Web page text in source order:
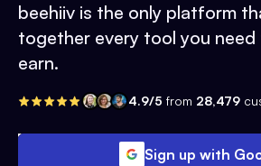
beehiiv is the only platform
together every tool you
earn.
4.9/5 from 28,479
Sign up with